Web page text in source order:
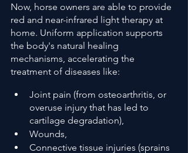
Now, horse owners are able to provide
red and near-infrared light therapy at
home. Uniform application supports
the body's natural healing
mechanisms, accelerating the
treatment of diseases like:
Joint pain (from osteoarthritis, or
overuse injury that has led to
cartilage degradation),
Wounds,
Connective tissue injuries (sprains